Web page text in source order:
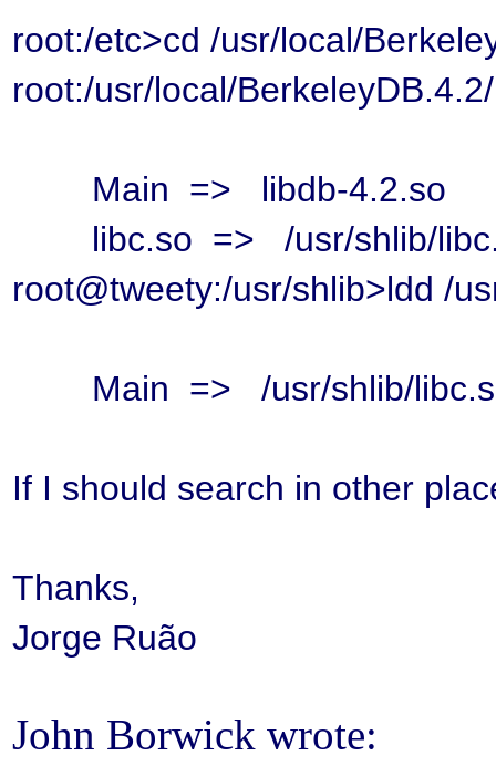
root:/etc>cd /usr/local/
root:/usr/local/
Main => libdb-4.2.so
libc.so => /usr/shlib/
root@tweety:/usr/shlib>ldd /
Main => /usr/shlib/
If I should search in other
Thanks,
Jorge Ruão
John Borwick wrote: